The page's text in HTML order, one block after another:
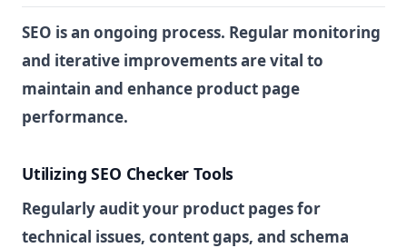
SEO is an ongoing process. Regular monitoring
and iterative improvements are vital to
maintain and enhance product page
performance.
Utilizing SEO Checker Tools
Regularly audit your product pages for
technical issues, content gaps, and schema